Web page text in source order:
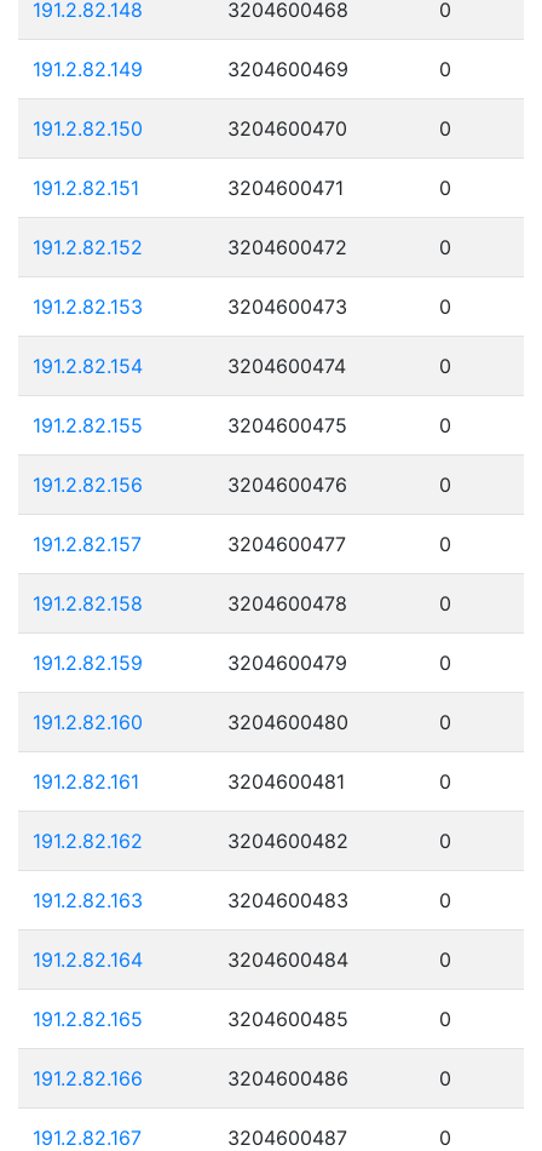
191.2.82.148 3204600468 0
191.2.82.149 3204600469 0
191.2.82.150 3204600470 0
191.2.82.151 3204600471 0
191.2.82.152 3204600472 0
191.2.82.153 3204600473 0
191.2.82.154 3204600474 0
191.2.82.155 3204600475 0
191.2.82.156 3204600476 0
191.2.82.157 3204600477 0
191.2.82.158 3204600478 0
191.2.82.159 3204600479 0
191.2.82.160 3204600480 0
191.2.82.161 3204600481 0
191.2.82.162 3204600482 0
191.2.82.163 3204600483 0
191.2.82.164 3204600484 0
191.2.82.165 3204600485 0
191.2.82.166 3204600486 0
191.2.82.167 3204600487 0